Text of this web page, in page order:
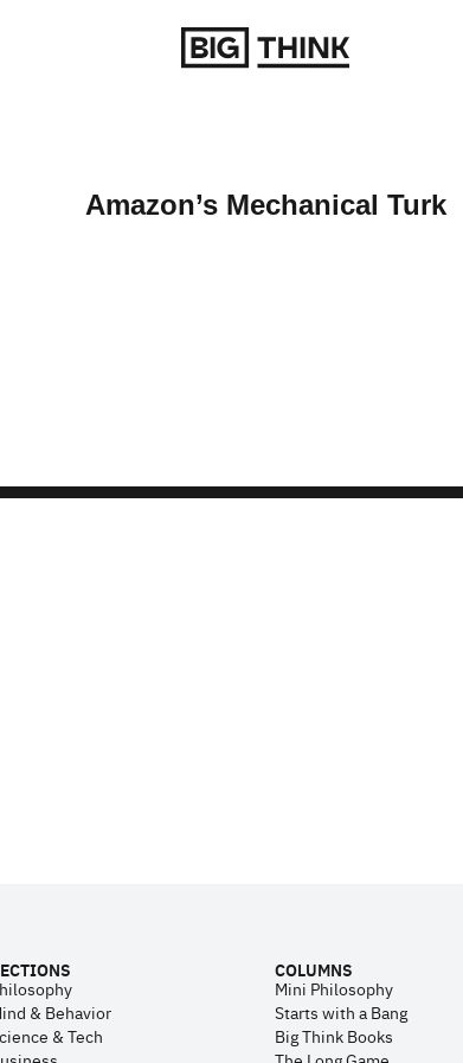
Amazon’s Mechanical Turk
& Behavior
& Tech
COLUMNS
Mini Philosophy
Starts with a Bang
Big Think Books